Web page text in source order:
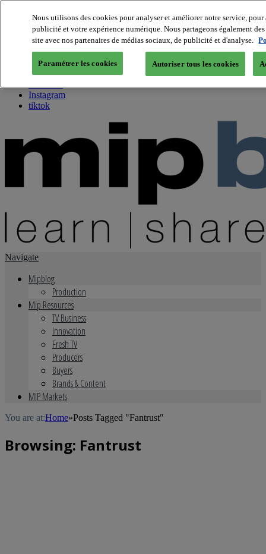
About us
Twitter
Facebook
Youtube
Instagram
tiktok
Navigate
Mipblog
Production
Mip Resources
TV Business
Innovation
Fresh TV
Producers
Buyers
Brands & Content
MIP Markets
You are at:Home»Posts Tagged "Fantrust"
Browsing: Fantrust
Nous utilisons des cookies pour analyser et améliorer notre service,
publicité et votre expérience numérique. Nous partageons également
site avec nos partenaires de médias sociaux, de publicité et d'analyse.
Paramétrer les cookies Autoriser tous les cookies